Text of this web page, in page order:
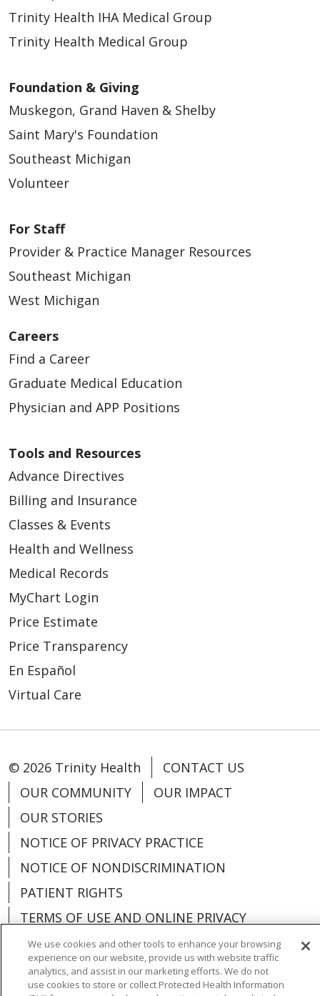
Trinity Health IHA Medical Group
Trinity Health Medical Group
Foundation & Giving
Muskegon, Grand Haven & Shelby
Saint Mary's Foundation
Southeast Michigan
Volunteer
For Staff
Provider & Practice Manager Resources
Southeast Michigan
West Michigan
Careers
Find a Career
Graduate Medical Education
Physician and APP Positions
Tools and Resources
Advance Directives
Billing and Insurance
Classes & Events
Health and Wellness
Medical Records
MyChart Login
Price Estimate
Price Transparency
En Español
Virtual Care
© 2026 Trinity Health
CONTACT US
OUR COMMUNITY
OUR IMPACT
OUR STORIES
NOTICE OF PRIVACY PRACTICE
NOTICE OF NONDISCRIMINATION
PATIENT RIGHTS
TERMS OF USE AND ONLINE PRIVACY
YOUR PRIVACY RIGHTS
COOKIE LIST
We use cookies and other tools to enhance your browsing
experience on our website, provide us with website traffic
analytics, and assist in our marketing efforts. We do not
use cookies to store or collect Protected Health Information